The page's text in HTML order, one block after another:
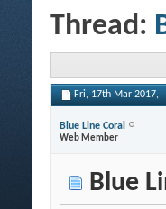
Thread:
Fri, 17th Mar 2017,
Blue Line Coral
Web Member
Blue